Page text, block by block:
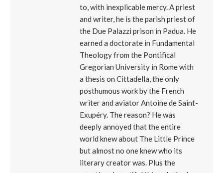
to, with inexplicable mercy. A priest
and writer, he is the parish priest of
the Due Palazzi prison in Padua. He
earned a doctorate in Fundamental
Theology from the Pontifical
Gregorian University in Rome with
a thesis on Cittadella, the only
posthumous work by the French
writer and aviator Antoine de Saint-
Exupéry. The reason? He was
deeply annoyed that the entire
world knew about The Little Prince
but almost no one knew who its
literary creator was. Plus the